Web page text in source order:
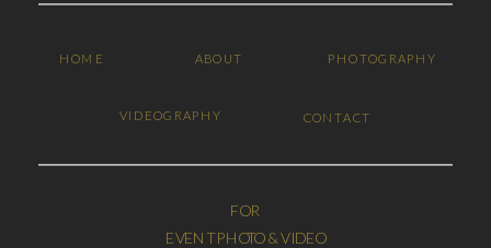
HOME
VIDEOGRAPHY
PHOTOGRAPHY
ABOUT
CONTACT
FOR
EVENT PHOTO & VIDEO